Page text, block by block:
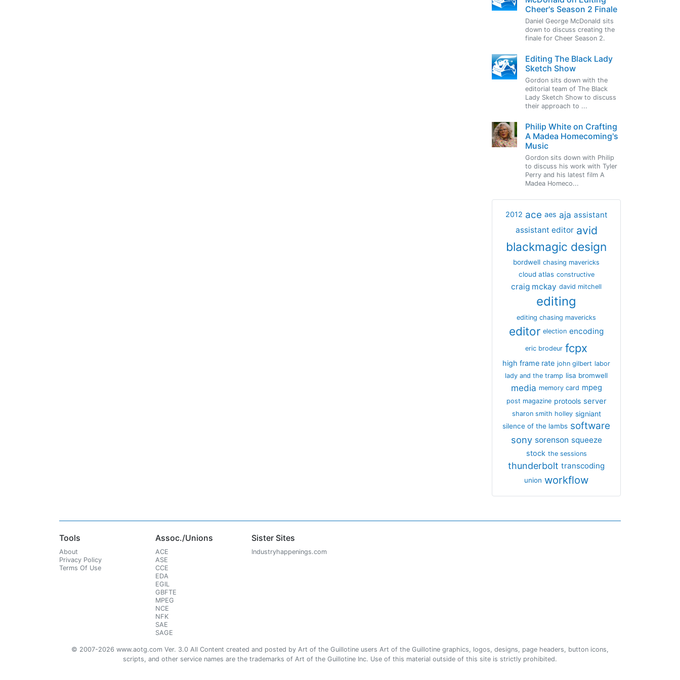
Cheer's Season 2 Finale
Daniel George McDonald sits
down to discuss creating the
finale for Cheer Season 2.
Editing The Black Lady
Sketch Show
Gordon sits down with the
editorial team of The Black
Lady Sketch Show to discuss
their approach to ...
Philip White on Crafting
A Madea Homecoming's
Music
Gordon sits down with Philip
to discuss his work with Tyler
Perry and his latest film A
Madea Homeco...
2012 ace aes aja assistant
assistant editor avid
blackmagic design
bordwell chasing mavericks
cloud atlas constructive
craig mckay david mitchell
editing
editing chasing mavericks
editor election encoding
eric brodeur fcpx
high frame rate john gilbert labor
lady and the tramp lisa bromwell
media memory card mpeg
post magazine protools server
sharon smith holley signiant
silence of the lambs software
sony sorenson squeeze
stock the sessions
thunderbolt transcoding
union workflow
Tools
About
Privacy Policy
Terms Of Use
Assoc./Unions
ACE
ASE
CCE
EDA
EGIL
GBFTE
MPEG
NCE
NFK
SAE
SAGE
Sister Sites
Industryhappenings.com
© 2007-2026 www.aotg.com Ver. 3.0 All Content created and posted by Art of the Guillotine users Art of the Guillotine graphics, logos, designs, page headers, button icons,
scripts, and other service names are the trademarks of Art of the Guillotine Inc. Use of this material outside of this site is strictly prohibited.